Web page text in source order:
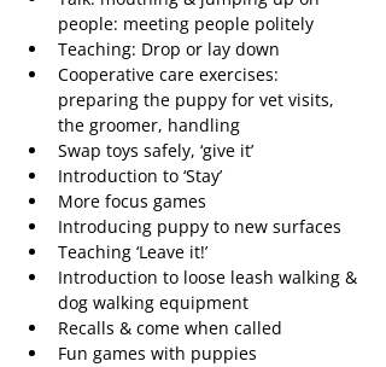
people: meeting people politely
Teaching: Drop or lay down
Cooperative care exercises:
preparing the puppy for vet visits,
the groomer, handling
Swap toys safely, ‘give it’
Introduction to ‘Stay’
More focus games
Introducing puppy to new surfaces
Teaching ‘Leave it!’
Introduction to loose leash walking &
dog walking equipment
Recalls & come when called
Fun games with puppies